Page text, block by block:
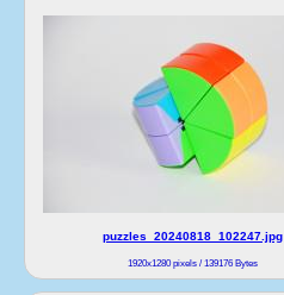
puzzles_20240818_102247.jpg
1920x1280 pixels / 139176 Bytes